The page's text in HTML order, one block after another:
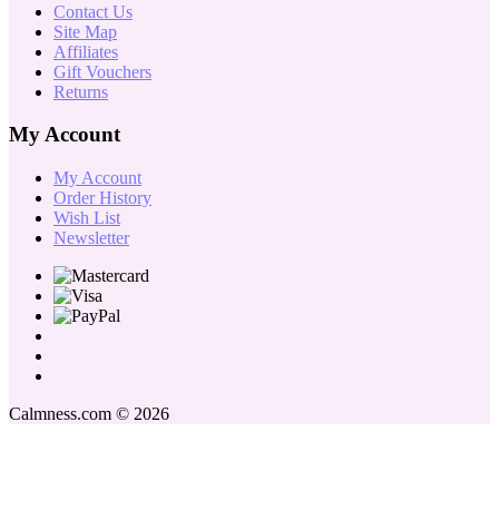
Contact Us
Site Map
Affiliates
Gift Vouchers
Returns
My Account
My Account
Order History
Wish List
Newsletter
Calmness.com © 2026